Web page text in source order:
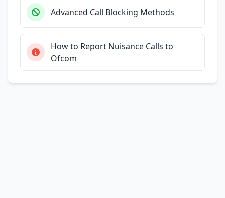
Advanced Call Blocking Methods
How to Report Nuisance Calls to
Ofcom